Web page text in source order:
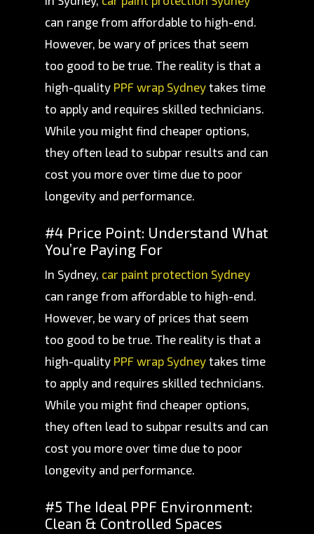
can range from affordable to high-end.
However, be wary of prices that seem
too good to be true. The reality is that a
high-quality PPF wrap Sydney takes time
to apply and requires skilled technicians.
While you might find cheaper options,
they often lead to subpar results and can
cost you more over time due to poor
longevity and performance.
#4 Price Point: Understand What
You’re Paying For
In Sydney, car paint protection Sydney
can range from affordable to high-end.
However, be wary of prices that seem
too good to be true. The reality is that a
high-quality PPF wrap Sydney takes time
to apply and requires skilled technicians.
While you might find cheaper options,
they often lead to subpar results and can
cost you more over time due to poor
longevity and performance.
#5 The Ideal PPF Environment:
Clean & Controlled Spaces